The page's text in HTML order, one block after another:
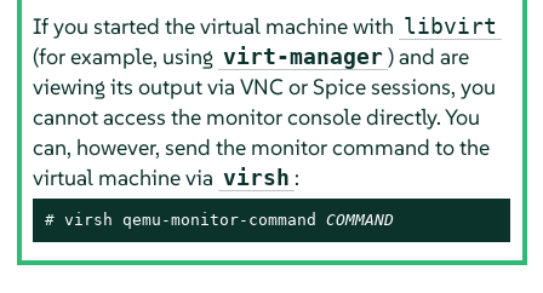
If you started the virtual machine with libvirt
(for example, using virt-manager) and are
viewing its output via VNC or Spice sessions, you
cannot access the monitor console directly. You
can, however, send the monitor command to the
virtual machine via virsh :
# virsh qemu-monitor-command COMMAND